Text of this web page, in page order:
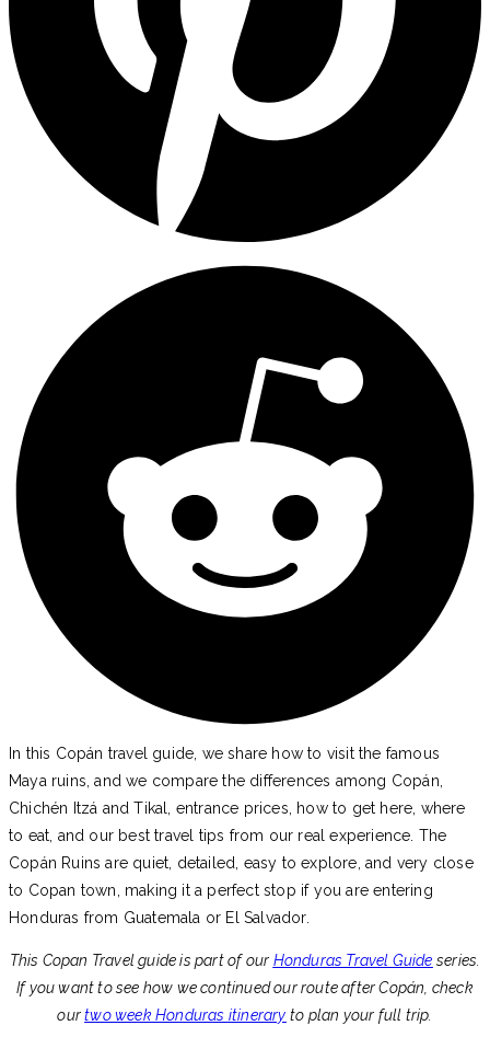
In this Copán travel guide, we share how to visit the famous
Maya ruins, and we compare the differences among Copán,
Chichén Itzá and Tikal, entrance prices, how to get here, where
to eat, and our best travel tips from our real experience. The
Copán Ruins are quiet, detailed, easy to explore, and very close
to Copan town, making it a perfect stop if you are entering
Honduras from Guatemala or El Salvador.
This Copan Travel guide is part of our Honduras Travel Guide series.
If you want to see how we continued our route after Copán, check
ourtwo week Honduras itinerary to plan your full trip.